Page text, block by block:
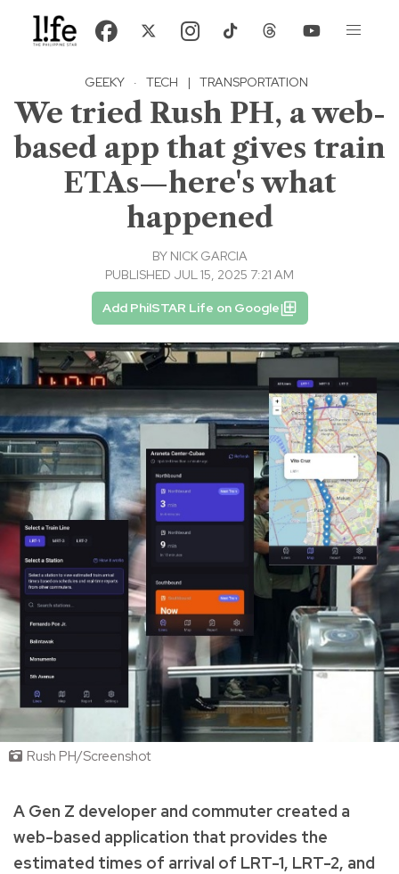
GEEKY · TECH | TRANSPORTATION
We tried Rush PH, a web-
based app that gives train
ETAs—here's what
happened
BY NICK GARCIA
PUBLISHED JUL 15, 2025 7:21 AM
Add PhilSTAR Life on Google
Rush PH/Screenshot
A Gen Z developer and commuter created a
web-based application that provides the
estimated times of arrival of LRT-1, LRT-2, and